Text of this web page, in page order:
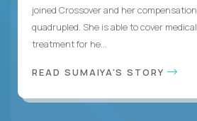
joined Crossover and her compensation
quadrupled. She is able to cover medical
treatment for he...
READ SUMAIYA'S STORY